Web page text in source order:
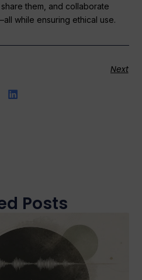
them, and collaborate
while ensuring ethical use.
Next
Posts